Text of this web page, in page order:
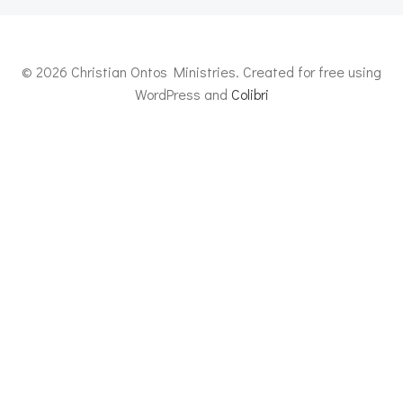
© 2026 Christian Ontos Ministries. Created for free using
WordPress and Colibri